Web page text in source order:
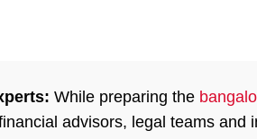
While preparing the
advisors, legal teams